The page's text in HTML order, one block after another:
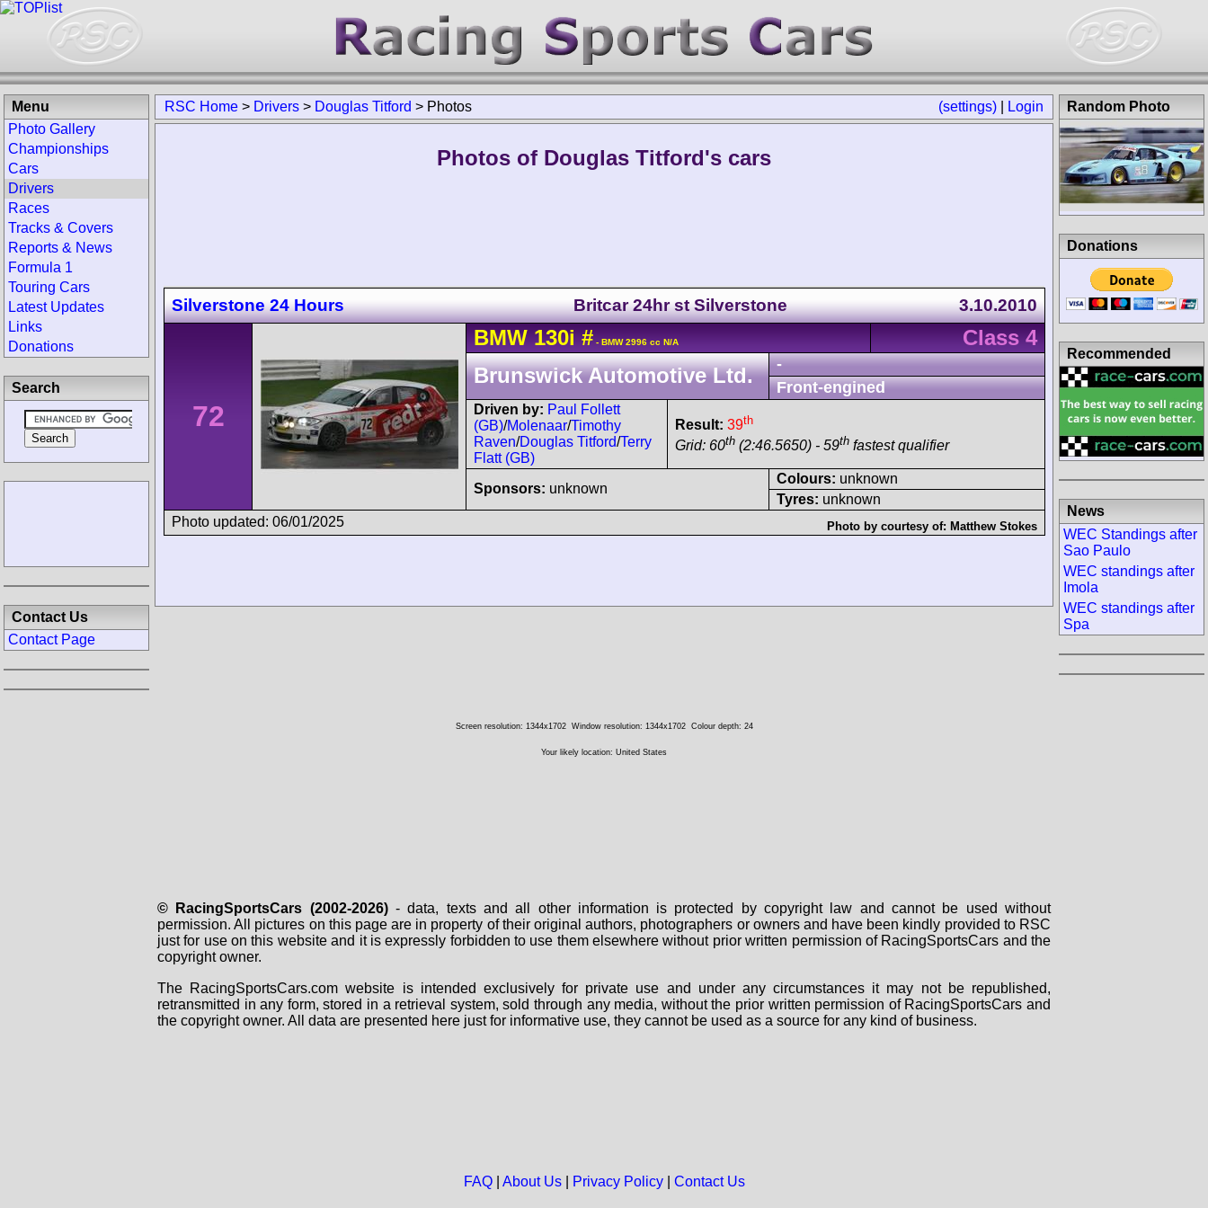
(settings) Login
RSC Home > Drivers > Douglas Titford > Photos
Photos of Douglas Titford's cars
Silverstone 24 Hours Britcar 24hr st Silverstone 3.10.2010
72
BMW 130i # - BMW 2996 cc N/A
Class 4
Brunswick Automotive Ltd.
-
Front-engined
Driven by: Paul Follett
(GB)/Molenaar/Timothy
Raven/Douglas Titford/Terry
Flatt (GB)
Result: 39th
Grid: 60th (2:46.5650) - 59th fastest qualifier
Sponsors: unknown
Colours: unknown
Tyres: unknown
Photo updated: 06/01/2025
Photo by courtesy of: Matthew Stokes
Menu
Photo Gallery
Championships
Cars
Drivers
Races
Tracks & Covers
Reports & News
Formula 1
Touring Cars
Latest Updates
Links
Donations
Search
Contact Us
Contact Page
Random Photo
Donations
Recommended
News
WEC Standings after
Sao Paulo
WEC standings after
Imola
WEC standings after
Spa
Screen resolution: 1344x1702 Window resolution: 1344x1702 Colour depth: 24
Your likely location: United States
© RacingSportsCars (2002-2026)- data, texts and all other information is protected by copyright law and cannot be used without
permission. All pictures on this page are in property of their original authors, photographers or owners and have been kindly provided to RSC
just for use on this website and it is expressly forbidden to use them elsewhere without prior written permission of RacingSportsCars and the
copyright owner.
The RacingSportsCars.com website is intended exclusively for private use and under any circumstances it may not be republished,
retransmitted in any form, stored in a retrieval system, sold through any media, without the prior written permission of RacingSportsCars and
the copyright owner. All data are presented here just for informative use, they cannot be used as a source for any kind of business.
FAQ| About Us| Privacy Policy| Contact Us